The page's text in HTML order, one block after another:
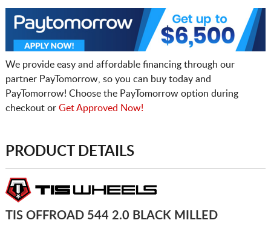
We provide easy and affordable financing through our
partner PayTomorrow, so you can buy today and
PayTomorrow! Choose the PayTomorrow option during
checkout or Get Approved Now!
PRODUCT DETAILS
TIS OFFROAD 544 2.0 BLACK MILLED